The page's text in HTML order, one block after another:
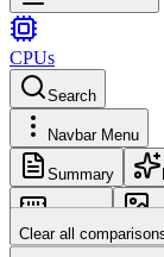
CPUs
Search
Navbar Menu
Summary
Memory
Clear all